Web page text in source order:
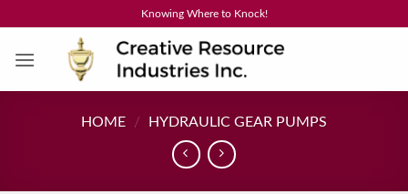
content
Knowing Where to Knock!
HOME / HYDRAULIC GEAR PUMPS